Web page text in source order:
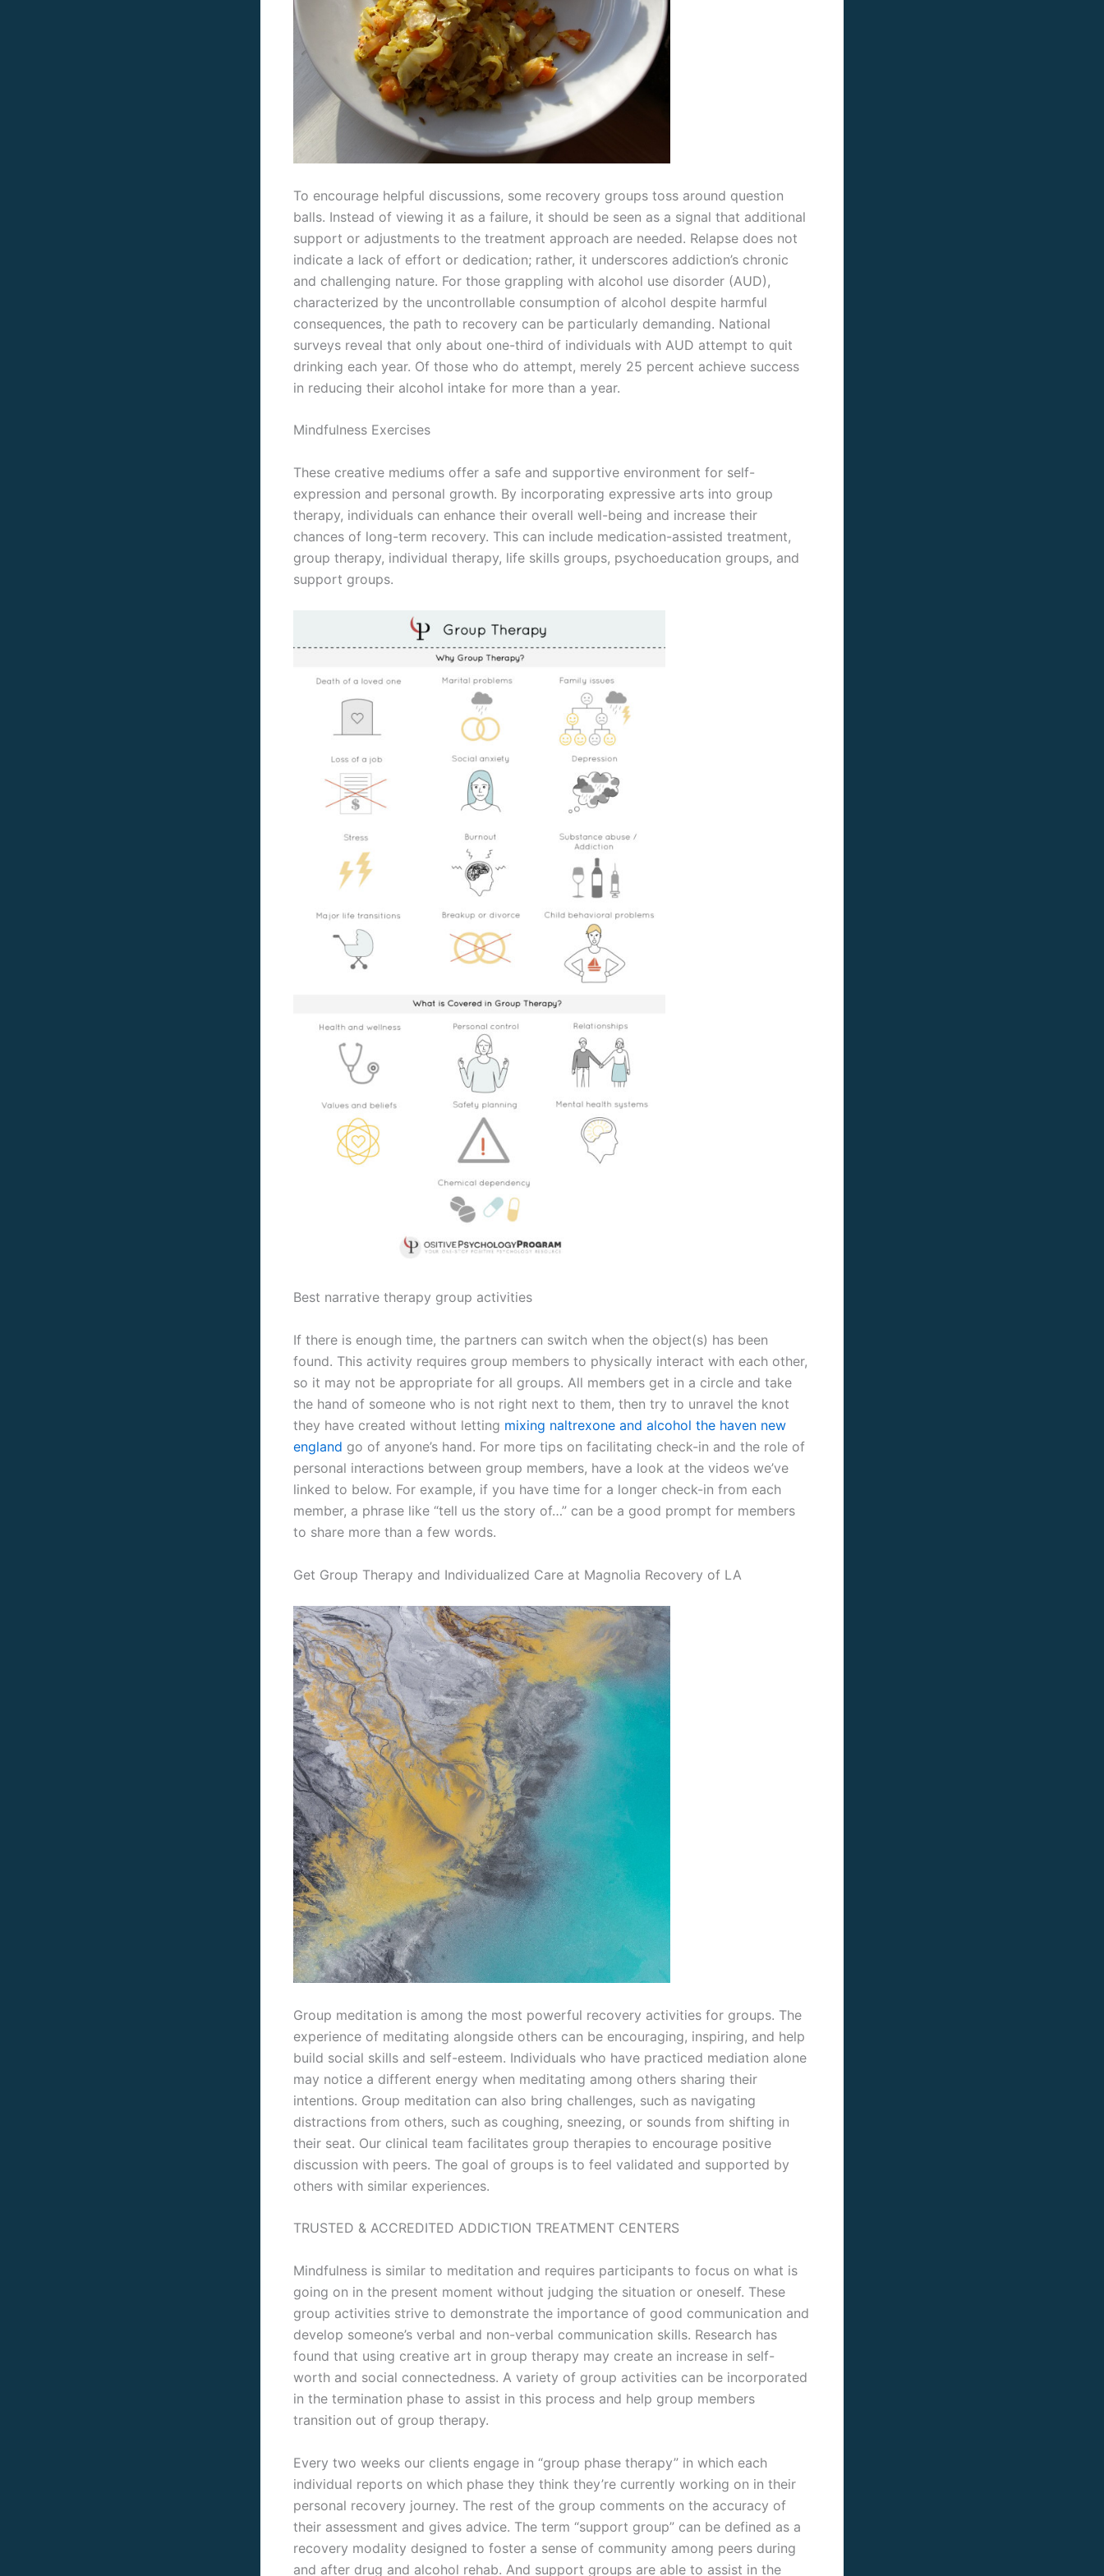
To encourage helpful discussions, some recovery groups toss around question
balls. Instead of viewing it as a failure, it should be seen as a signal that additional
support or adjustments to the treatment approach are needed. Relapse does not
indicate a lack of effort or dedication; rather, it underscores addiction’s chronic
and challenging nature. For those grappling with alcohol use disorder (AUD),
characterized by the uncontrollable consumption of alcohol despite harmful
consequences, the path to recovery can be particularly demanding. National
surveys reveal that only about one-third of individuals with AUD attempt to quit
drinking each year. Of those who do attempt, merely 25 percent achieve success
in reducing their alcohol intake for more than a year.
Mindfulness Exercises
These creative mediums offer a safe and supportive environment for self-
expression and personal growth. By incorporating expressive arts into group
therapy, individuals can enhance their overall well-being and increase their
chances of long-term recovery. This can include medication-assisted treatment,
group therapy, individual therapy, life skills groups, psychoeducation groups, and
support groups.
Best narrative therapy group activities
If there is enough time, the partners can switch when the object(s) has been
found. This activity requires group members to physically interact with each other,
so it may not be appropriate for all groups. All members get in a circle and take
the hand of someone who is not right next to them, then try to unravel the knot
they have created without letting mixing naltrexone and alcohol the haven new
england go of anyone’s hand. For more tips on facilitating check-in and the role of
personal interactions between group members, have a look at the videos we’ve
linked to below. For example, if you have time for a longer check-in from each
member, a phrase like “tell us the story of…” can be a good prompt for members
to share more than a few words.
Get Group Therapy and Individualized Care at Magnolia Recovery of LA
Group meditation is among the most powerful recovery activities for groups. The
experience of meditating alongside others can be encouraging, inspiring, and help
build social skills and self-esteem. Individuals who have practiced mediation alone
may notice a different energy when meditating among others sharing their
intentions. Group meditation can also bring challenges, such as navigating
distractions from others, such as coughing, sneezing, or sounds from shifting in
their seat. Our clinical team facilitates group therapies to encourage positive
discussion with peers. The goal of groups is to feel validated and supported by
others with similar experiences.
TRUSTED & ACCREDITED ADDICTION TREATMENT CENTERS
Mindfulness is similar to meditation and requires participants to focus on what is
going on in the present moment without judging the situation or oneself. These
group activities strive to demonstrate the importance of good communication and
develop someone’s verbal and non-verbal communication skills. Research has
found that using creative art in group therapy may create an increase in self-
worth and social connectedness. A variety of group activities can be incorporated
in the termination phase to assist in this process and help group members
transition out of group therapy.
Every two weeks our clients engage in “group phase therapy” in which each
individual reports on which phase they think they’re currently working on in their
personal recovery journey. The rest of the group comments on the accuracy of
their assessment and gives advice. The term “support group” can be defined as a
recovery modality designed to foster a sense of community among peers during
and after drug and alcohol rehab. And support groups are able to assist in the